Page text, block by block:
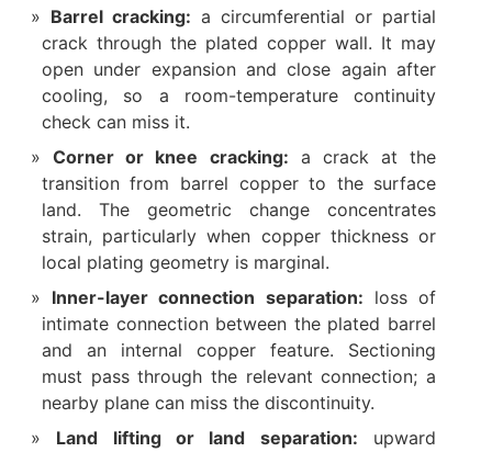
Barrel cracking: a circumferential or partial
crack through the plated copper wall. It may
open under expansion and close again after
cooling, so a room-temperature continuity
check can miss it.
Corner or knee cracking: a crack at the
transition from barrel copper to the surface
land. The geometric change concentrates
strain, particularly when copper thickness or
local plating geometry is marginal.
Inner-layer connection separation: loss of
intimate connection between the plated barrel
and an internal copper feature. Sectioning
must pass through the relevant connection; a
nearby plane can miss the discontinuity.
Land lifting or land separation: upward